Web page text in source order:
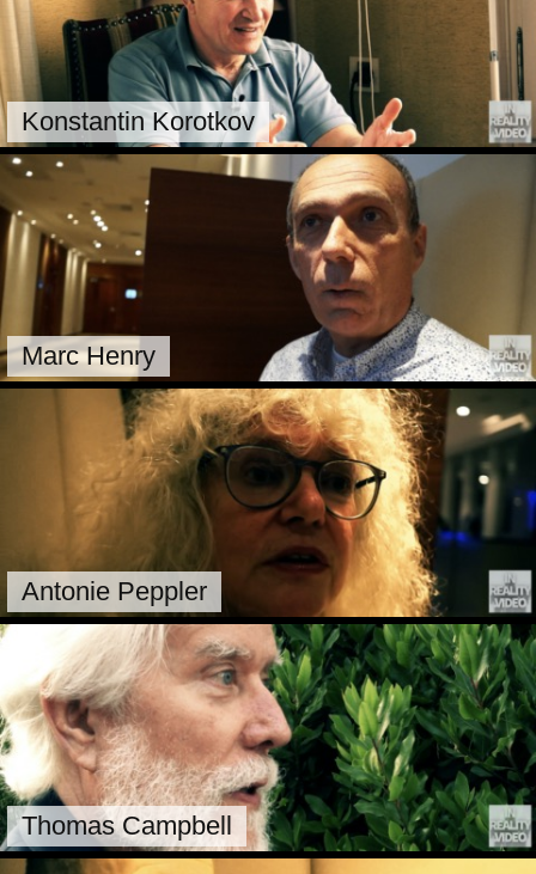
Konstantin Korotkov
Marc Henry
Antonie Peppler
Thomas Campbell